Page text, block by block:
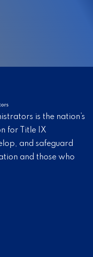
is the nation’s
for Title IX
and safeguard
and those who